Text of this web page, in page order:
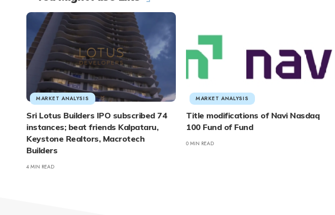
MARKET ANALYSIS
Sri Lotus Builders IPO subscribed 74
instances; beat friends Kalpataru,
Keystone Realtors, Macrotech
Builders
4 MIN READ
MARKET ANALYSIS
Title modifications of Navi Nasdaq
100 Fund of Fund
0 MIN READ